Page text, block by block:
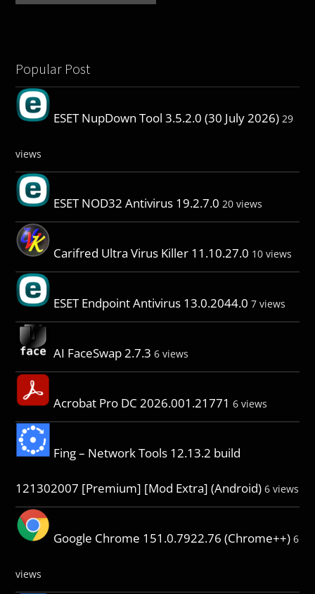
Popular Post
ESET NupDown Tool 3.5.2.0 (30 July 2026) 29
views
ESET NOD32 Antivirus 19.2.7.0 20 views
Carifred Ultra Virus Killer 11.10.27.0 10 views
ESET Endpoint Antivirus 13.0.2044.0 7 views
AI FaceSwap 2.7.3 6 views
Acrobat Pro DC 2026.001.21771 6 views
Fing – Network Tools 12.13.2 build
121302007 [Premium] [Mod Extra] (Android) 6 views
Google Chrome 151.0.7922.76 (Chrome++) 6
views